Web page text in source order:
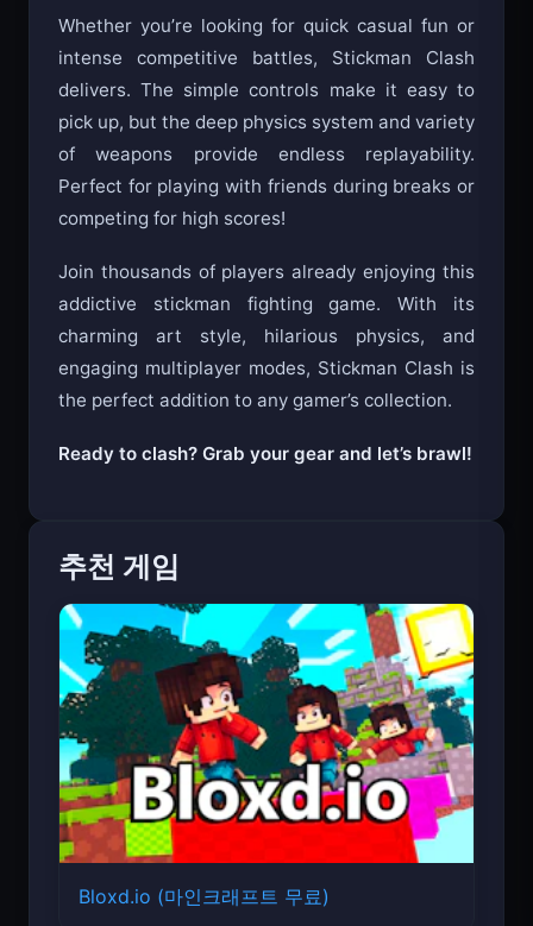
Whether you’re looking for quick casual fun or
intense competitive battles, Stickman Clash
delivers. The simple controls make it easy to
pick up, but the deep physics system and variety
of weapons provide endless replayability.
Perfect for playing with friends during breaks or
competing for high scores!
Join thousands of players already enjoying this
addictive stickman fighting game. With its
charming art style, hilarious physics, and
engaging multiplayer modes, Stickman Clash is
the perfect addition to any gamer’s collection.
Ready to clash? Grab your gear and let’s brawl!
추천 게임
Bloxd.io (마인크래프트 무료)